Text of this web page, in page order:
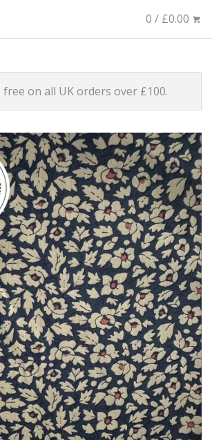
0 / £0.00
free on all UK orders over £100.